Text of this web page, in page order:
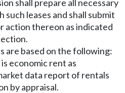
shall prepare all necessary
such leases and shall submit
action thereon as indicated
are based on the following:
economic rent as
data report of rentals
by appraisal.